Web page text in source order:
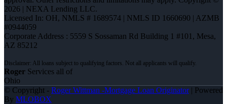
2026 | NEXA Lending LLC.
Licensed In: OH, NMLS # 1689574 | NMLS ID 1660690 | AZMB
#0944059
Corporate Address : 5559 S Sossaman Rd Building 1 #101, Mesa,
AZ 85212
Roger Services all of
Ohio
© Copyright - Roger Wittman -Mortgage Loan Originator| Powered
By MLOBOX